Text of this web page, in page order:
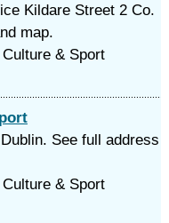
Kildare Street 2 Co.
map.
& Sport
See full address
& Sport